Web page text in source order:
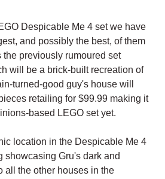
Despicable Me 4 set we have
and possibly the best, of them
the previously rumoured set
will be a brick-built recreation of
turned-good guy's house will
retailing for $99.99 making it
based LEGO set yet.
location in the Despicable Me 4
showcasing Gru's dark and
all the other houses in the